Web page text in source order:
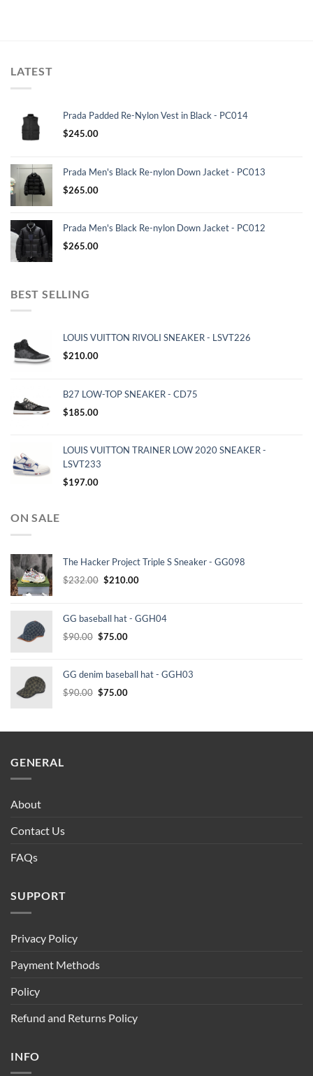
LATEST
Prada Padded Re-Nylon Vest in Black - PC014
$245.00
Prada Men's Black Re-nylon Down Jacket - PC013
$265.00
Prada Men's Black Re-nylon Down Jacket - PC012
$265.00
BEST SELLING
LOUIS VUITTON RIVOLI SNEAKER - LSVT226
$210.00
B27 LOW-TOP SNEAKER - CD75
$185.00
LOUIS VUITTON TRAINER LOW 2020 SNEAKER -
LSVT233
$197.00
ON SALE
The Hacker Project Triple S Sneaker - GG098
$232.00 Original
$232.00.
$210.00Current
$210.00.
GG baseball hat - GGH04
$90.00 Original
$90.00.
$75.00Current
$75.00.
GG denim baseball hat - GGH03
$90.00 Original
$90.00.
$75.00Current
$75.00.
GENERAL
About
Contact Us
FAQs
SUPPORT
Privacy Policy
Payment Methods
Policy
Refund and Returns Policy
INFO